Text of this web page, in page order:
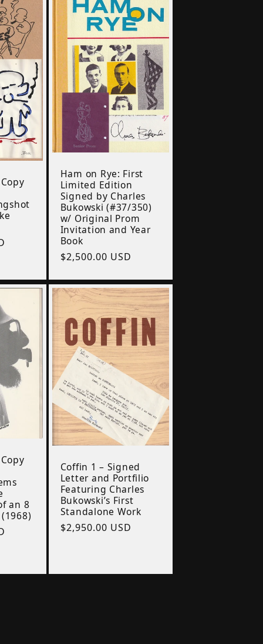
Ham on Rye: First
Limited Edition
Signed by Charles
Bukowski (#37/350)
w/ Original Prom
Invitation and Year
Book
Regular
$2,500.00 USD
an 8
Coffin 1 – Signed
Letter and Portfilio
Featuring Charles
Bukowski’s First
Standalone Work
Regular
$2,950.00 USD